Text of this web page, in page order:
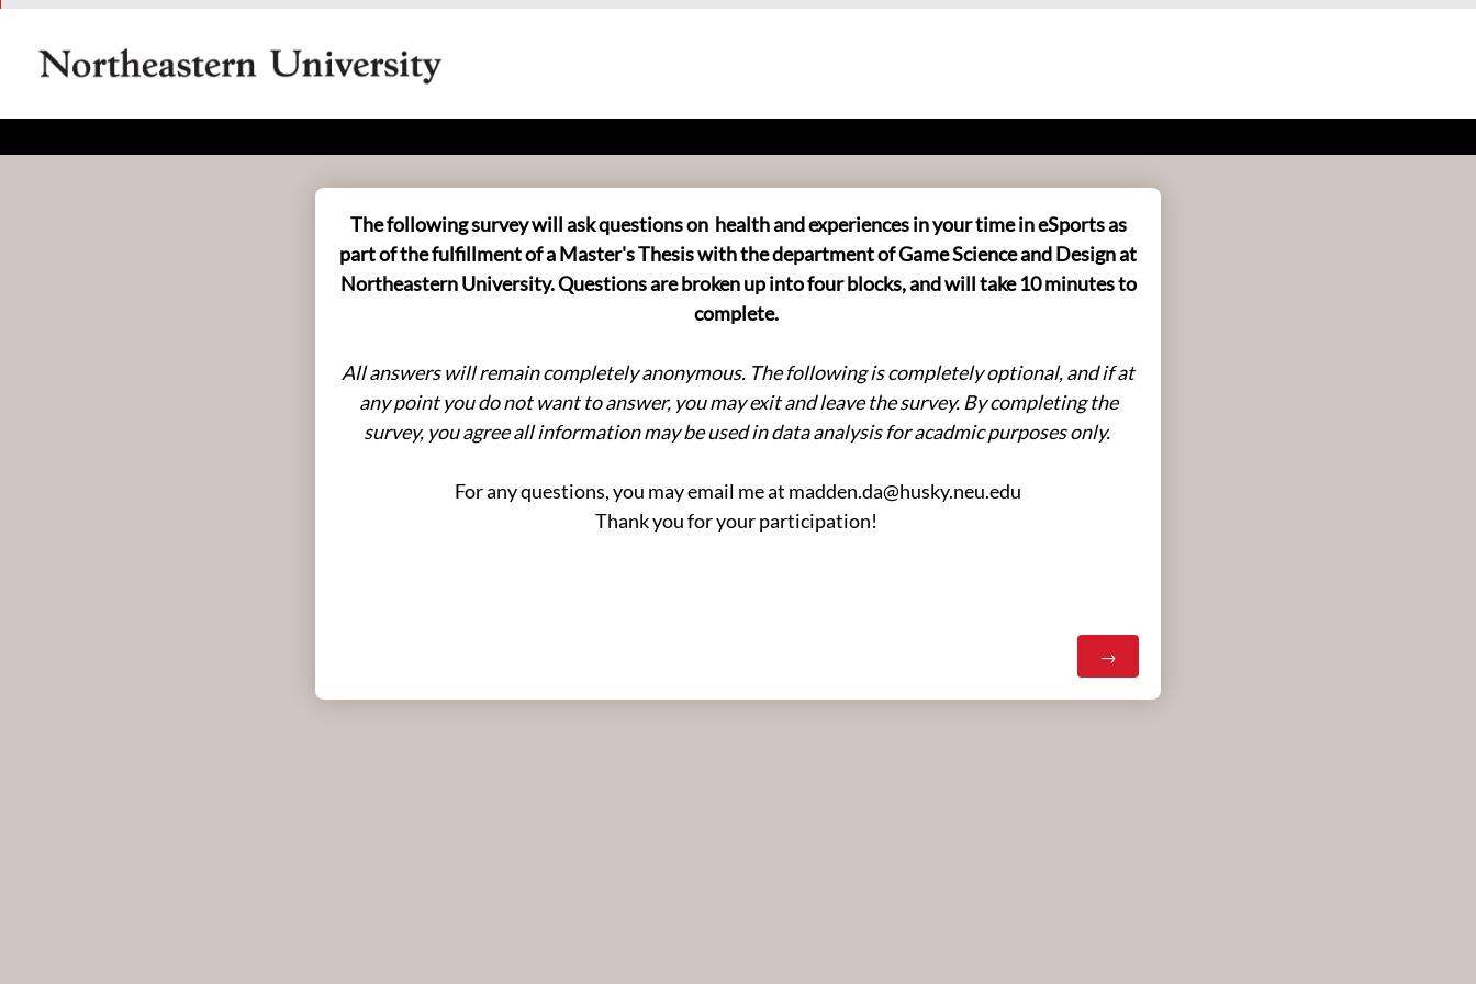
The following survey will ask questions on health and experiences in your time in eSports as
part of the fulfillment of a Master's Thesis with the department of Game Science and Design at
Northeastern University. Questions are broken up into four blocks, and will take 10 minutes to
complete.
All answers will remain completely anonymous. The following is completely optional, and if at
any point you do not want to answer, you may exit and leave the survey. By completing the
survey, you agree all information may be used in data analysis for acadmic purposes only.
For any questions, you may email me at madden.da@husky.neu.edu
Thank you for your participation!